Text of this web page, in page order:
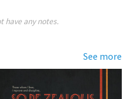
have any notes.
See more